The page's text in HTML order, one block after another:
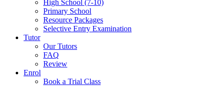
High School (7-10)
Primary School
Resource Packages
Selective Entry Examination
Tutor
Our Tutors
FAQ
Review
Enrol
Book a Trial Class